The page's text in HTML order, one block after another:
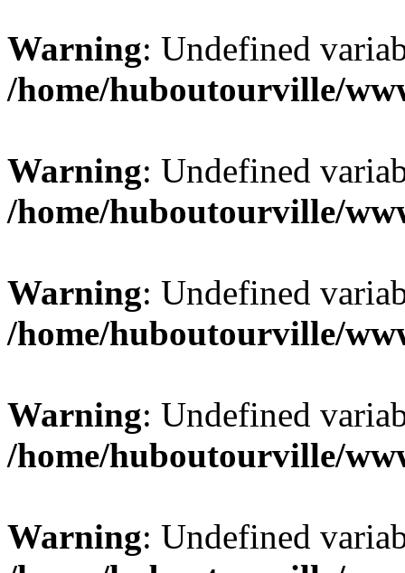
Warning: Undefined
/home/huboutourville/
Warning: Undefined
/home/huboutourville/
Warning: Undefined
/home/huboutourville/
Warning: Undefined
/home/huboutourville/
Warning: Undefined